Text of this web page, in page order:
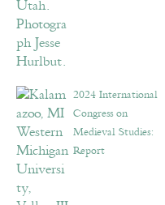
2024 International
Congress on
Medieval Studies:
Report